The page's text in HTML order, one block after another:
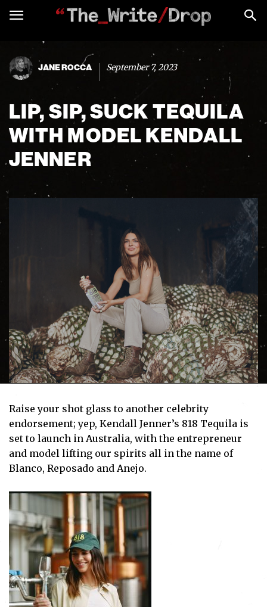
JANE ROCCA September 7, 2023
LIP, SIP, SUCK TEQUILA
WITH MODEL KENDALL
JENNER
Raise your shot glass to another celebrity
endorsement; yep, Kendall Jenner’s 818 Tequila is
set to launch in Australia, with the entrepreneur
and model lifting our spirits all in the name of
Blanco, Reposado and Anejo.